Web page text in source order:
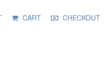
CART CHECKOUT